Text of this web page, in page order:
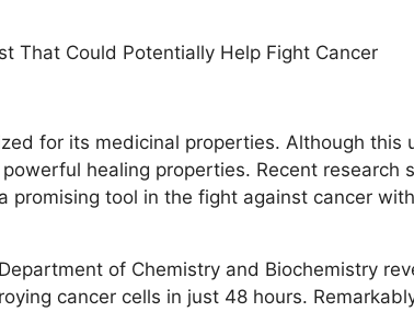
That Could Potentially Help Fight Cancer
for its medicinal properties. Although this
healing properties. Recent research
promising tool in the fight against cancer
of Chemistry and Biochemistry
cancer cells in just 48 hours.